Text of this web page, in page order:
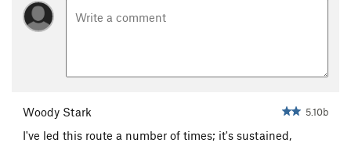
Woody Stark 5.10b
I've led this route a number of times; it's sustained,